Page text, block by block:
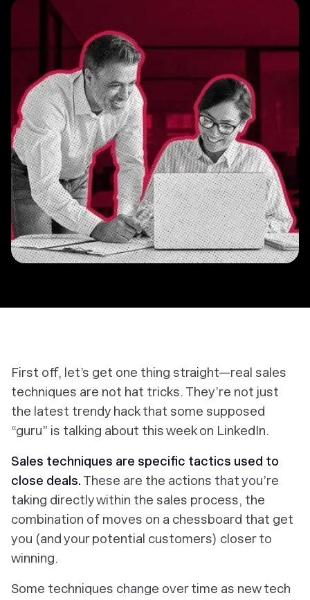
First off, let’s get one thing straight—real sales
techniques are not hat tricks. They’re not just
the latest trendy hack that some supposed
“guru” is talking about this week on LinkedIn.
Sales techniques are specific tactics used to
close deals. These are the actions that you’re
taking directly within the sales process, the
combination of moves on a chessboard that get
you (and your potential customers) closer to
winning.
Some techniques change over time as new tech